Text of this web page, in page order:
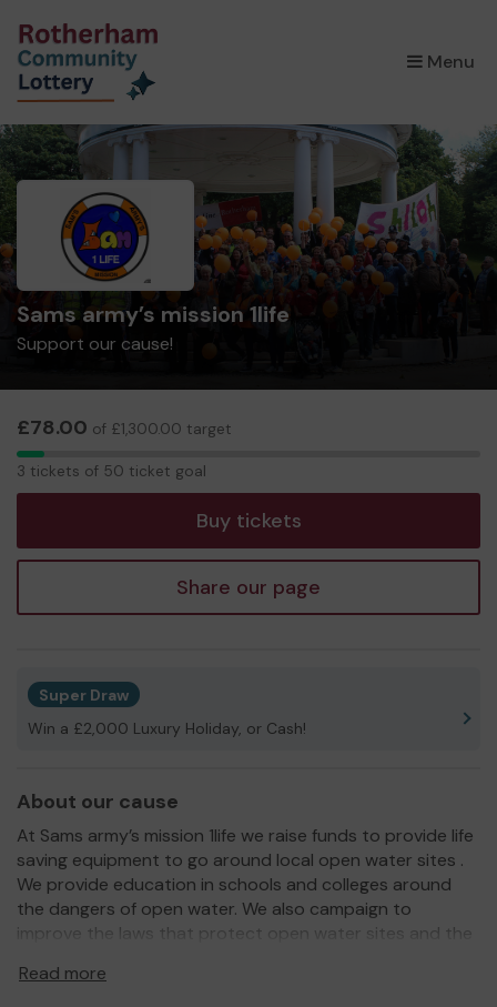
Menu
×
Sams army’s mission 1life
Support our cause!
£78.00 of £1,300.00 target
3
3 tickets of 50 ticket goal
Buy tickets
Share our page
Super Draw
Win a £2,000 Luxury Holiday, or Cash!
About our cause
At Sams army’s mission 1life we raise funds to provide life
saving equipment to go around local open water sites .
We provide education in schools and colleges around
the dangers of open water. We also campaign to
improve the laws that protect open water sites and the
Read more